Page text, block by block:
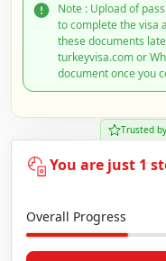
Note : Upload of
to complete the visa
these documents
turkeyvisa.com or
document once you
Trusted by
You are just 1
Overall Progress